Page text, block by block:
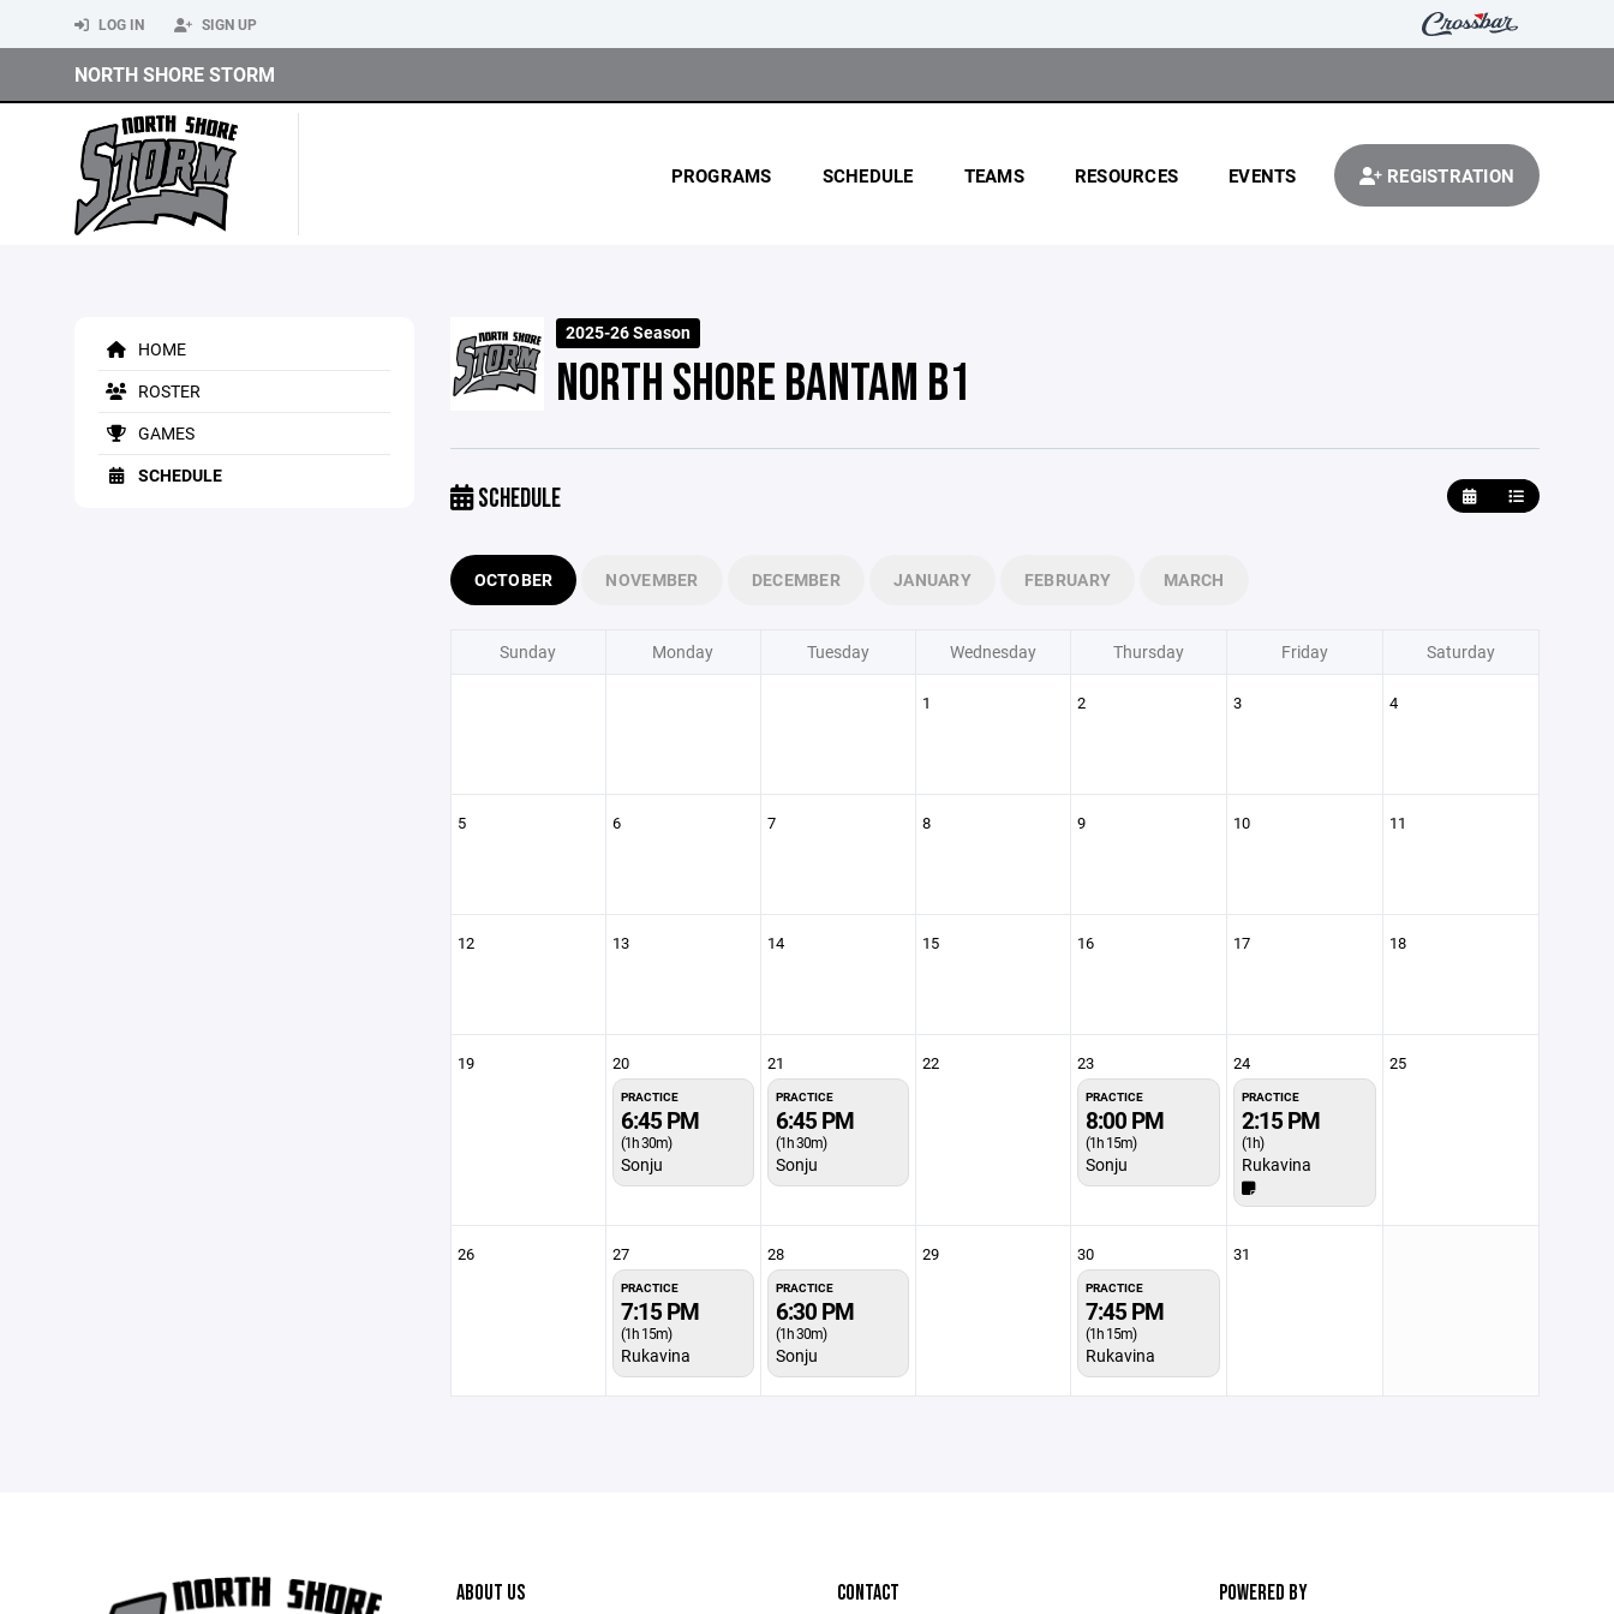
LOG IN SIGN UP
NORTH SHORE STORM
PROGRAMS SCHEDULE TEAMS RESOURCES EVENTS REGISTRATION
HOME
ROSTER
GAMES
SCHEDULE
2025-26 Season
NORTH SHORE BANTAM B1
SCHEDULE
OCTOBER NOVEMBER DECEMBER JANUARY FEBRUARY MARCH
Sunday Monday Tuesday Wednesday Thursday Friday Saturday
1 2 3 4
5 6 7 8 9 10 11
12 13 14 15 16 17 18
19 20
PRACTICE
6:45 PM
(1h 30m)
Sonju
21
PRACTICE
6:45 PM
(1h 30m)
Sonju
22 23
PRACTICE
8:00 PM
(1h 15m)
Sonju
24
PRACTICE
2:15 PM
(1h)
Rukavina
25
26 27
PRACTICE
7:15 PM
(1h 15m)
Rukavina
28
PRACTICE
6:30 PM
(1h 30m)
Sonju
29 30
PRACTICE
7:45 PM
(1h 15m)
Rukavina
31
ABOUT US CONTACT POWERED BY